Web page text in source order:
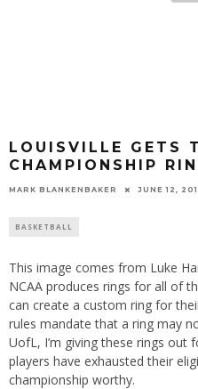
LOUISVILLE GETS
CHAMPIONSHIP
MARK BLANKENBAKER JUNE 12,
BASKETBALL
This image comes from Luke
NCAA produces rings for all of
can create a custom ring for
rules mandate that a ring may
UofL, I’m giving these rings out
players have exhausted their
championship worthy.